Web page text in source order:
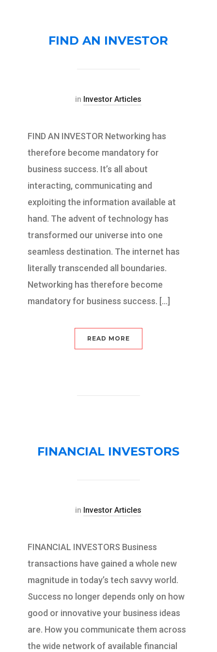
FIND AN INVESTOR
in Investor Articles
FIND AN INVESTOR Networking has
therefore become mandatory for
business success. It’s all about
interacting, communicating and
exploiting the information available at
hand. The advent of technology has
transformed our universe into one
seamless destination. The internet has
literally transcended all boundaries.
Networking has therefore become
mandatory for business success. […]
READ MORE
FINANCIAL INVESTORS
in Investor Articles
FINANCIAL INVESTORS Business
transactions have gained a whole new
magnitude in today’s tech savvy world.
Success no longer depends only on how
good or innovative your business ideas
are. How you communicate them across
the wide network of available financial